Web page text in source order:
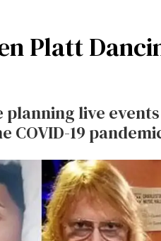
Platt
live
19